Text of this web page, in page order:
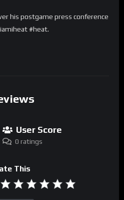
his postgame press conference
#heat.
User Score
0 ratings
This